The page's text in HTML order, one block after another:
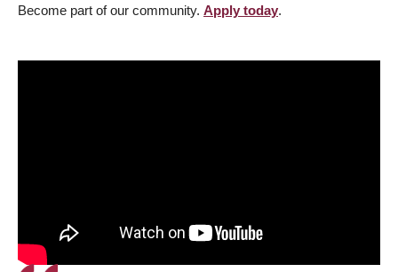
Become part of our community. Apply today.